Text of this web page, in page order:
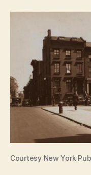
Courtesy New York